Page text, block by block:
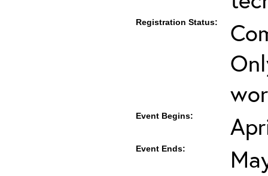
Registration Status:
Event Begins:
Event Ends: